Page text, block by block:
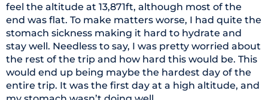
feel the altitude at 13,871ft, although most of the
end was flat. To make matters worse, I had quite the
stomach sickness making it hard to hydrate and
stay well. Needless to say, I was pretty worried about
the rest of the trip and how hard this would be. This
would end up being maybe the hardest day of the
entire trip. It was the first day at a high altitude, and